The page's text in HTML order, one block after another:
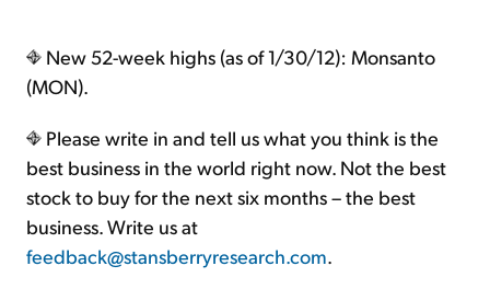
New 52-week highs (as of 1/30/12): Monsanto
(MON).
Please write in and tell us what you think is the
best business in the world right now. Not the best
stock to buy for the next six months – the best
business. Write us at
feedback@stansberryresearch.com.